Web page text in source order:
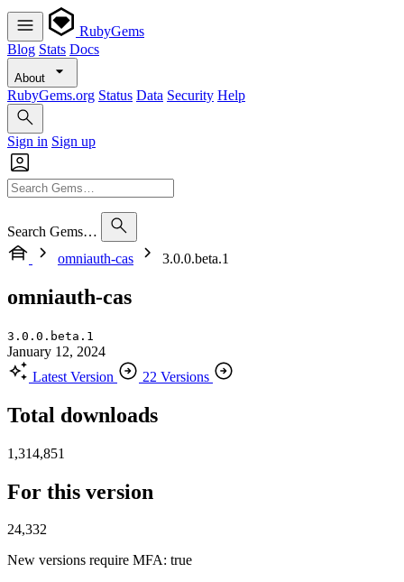
RubyGems
Blog Stats Docs
About
RubyGems.org Status Data Security Help
Sign in Sign up
Search Gems…
omniauth-cas
3.0.0.beta.1
omniauth-cas
3.0.0.beta.1
January 12, 2024
Latest Version
22 Versions
Total downloads
1,314,851
For this version
24,332
New versions require MFA: true